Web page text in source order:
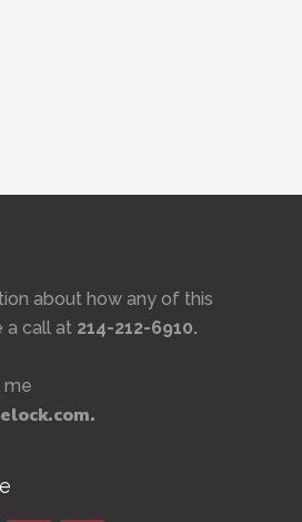
about how any of this
a call at 214-212-6910.
me